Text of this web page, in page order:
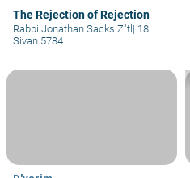
The Rejection of Rejection
Rabbi Jonathan Sacks Z"tl | 18
Sivan 5784